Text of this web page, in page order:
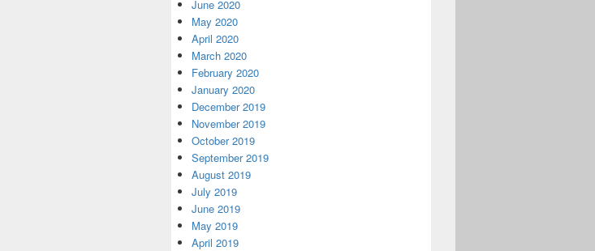
June 2020
May 2020
April 2020
March 2020
February 2020
January 2020
December 2019
November 2019
October 2019
September 2019
August 2019
July 2019
June 2019
May 2019
April 2019